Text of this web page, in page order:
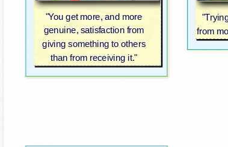
"You get more, and more
genuine, satisfaction from
giving something to others
than from receiving it."
from